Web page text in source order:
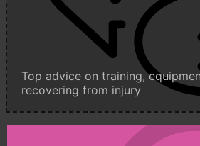
Top advice on training,
recovering from injury